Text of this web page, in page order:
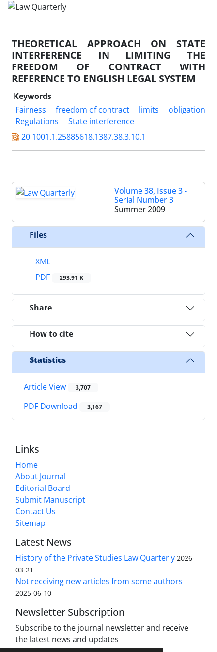
THEORETICAL APPROACH ON STATE
INTERFERENCE IN LIMITING THE
FREEDOM OF CONTRACT WITH
REFERENCE TO ENGLISH LEGAL SYSTEM
Keywords
Fairness
freedom of contract limits
obligation
Regulations
State interference
20.1001.1.25885618.1387.38.3.10.1
Volume 38, Issue 3 -
Serial Number 3
Summer 2009
Files
XML
PDF
293.91 K
Share
How to cite
Statistics
Article View 3,707
PDF Download 3,167
Links
Home
About Journal
Editorial Board
Submit Manuscript
Contact Us
Sitemap
Latest News
History of the Private Studies Law Quarterly 2026-
03-21
Not receiving new articles from some authors
2025-06-10
Newsletter Subscription
Subscribe to the journal newsletter and receive
the latest news and updates